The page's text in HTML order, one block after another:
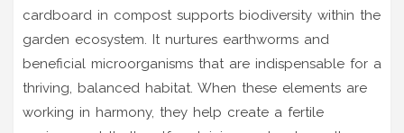
cardboard in compost supports biodiversity within the
garden ecosystem. It nurtures earthworms and
beneficial microorganisms that are indispensable for a
thriving, balanced habitat. When these elements are
working in harmony, they help create a fertile